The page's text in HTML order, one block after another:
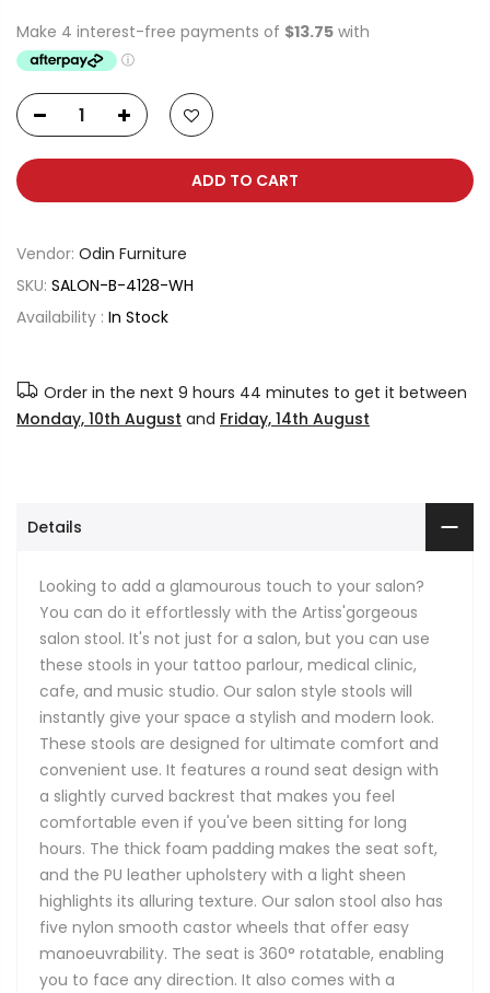
ADD TO CART
Vendor: Odin Furniture
SKU: SALON-B-4128-WH
Availability : In Stock
Order in the next 9 hours 44 minutes to get it between
Monday, 10th August and Friday, 14th August
Details
Looking to add a glamourous touch to your salon?
You can do it effortlessly with the Artiss'gorgeous
salon stool. It's not just for a salon, but you can use
these stools in your tattoo parlour, medical clinic,
cafe, and music studio. Our salon style stools will
instantly give your space a stylish and modern look.
These stools are designed for ultimate comfort and
convenient use. It features a round seat design with
a slightly curved backrest that makes you feel
comfortable even if you've been sitting for long
hours. The thick foam padding makes the seat soft,
and the PU leather upholstery with a light sheen
highlights its alluring texture. Our salon stool also has
five nylon smooth castor wheels that offer easy
manoeuvrability. The seat is 360° rotatable, enabling
you to face any direction. It also comes with a